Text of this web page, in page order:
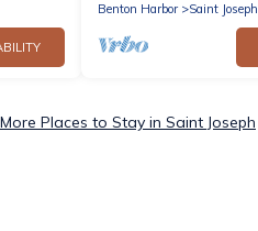
Benton Harbor
Saint Joseph
Places to Stay in Saint Joseph